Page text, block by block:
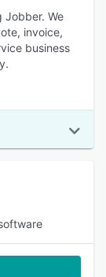
Jobber. We
invoice,
business